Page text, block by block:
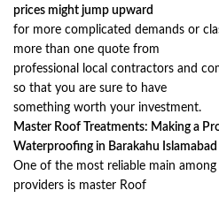
prices might jump upward
for more complicated demands or
more than one quote from
professional local contractors and
so that you are sure to have
something worth your investment.
Master Roof Treatments: Making a
Waterproofing in Barakahu Islamabad
One of the most reliable main
providers is master Roof